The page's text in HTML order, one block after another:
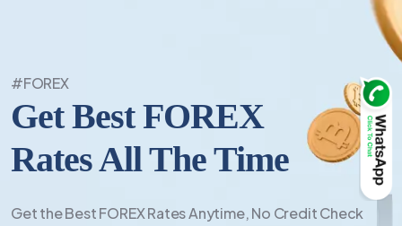
#FOREX
Get Best FOREX
Rates All The Time
Get the Best FOREX Rates Anytime, No Credit Check